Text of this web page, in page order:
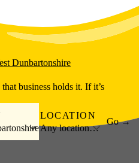
Dunbartonshire
business holds it. If it’s
LOCATION
Any location…
Go →